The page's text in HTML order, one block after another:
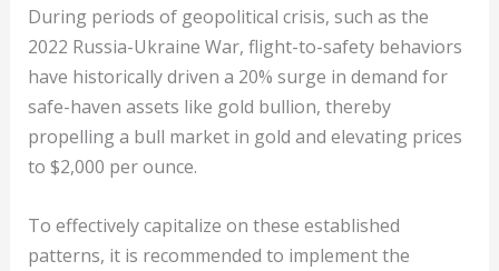
During periods of geopolitical crisis, such as the
2022 Russia-Ukraine War, flight-to-safety behaviors
have historically driven a 20% surge in demand for
safe-haven assets like gold bullion, thereby
propelling a bull market in gold and elevating prices
to $2,000 per ounce.
To effectively capitalize on these established
patterns, it is recommended to implement the